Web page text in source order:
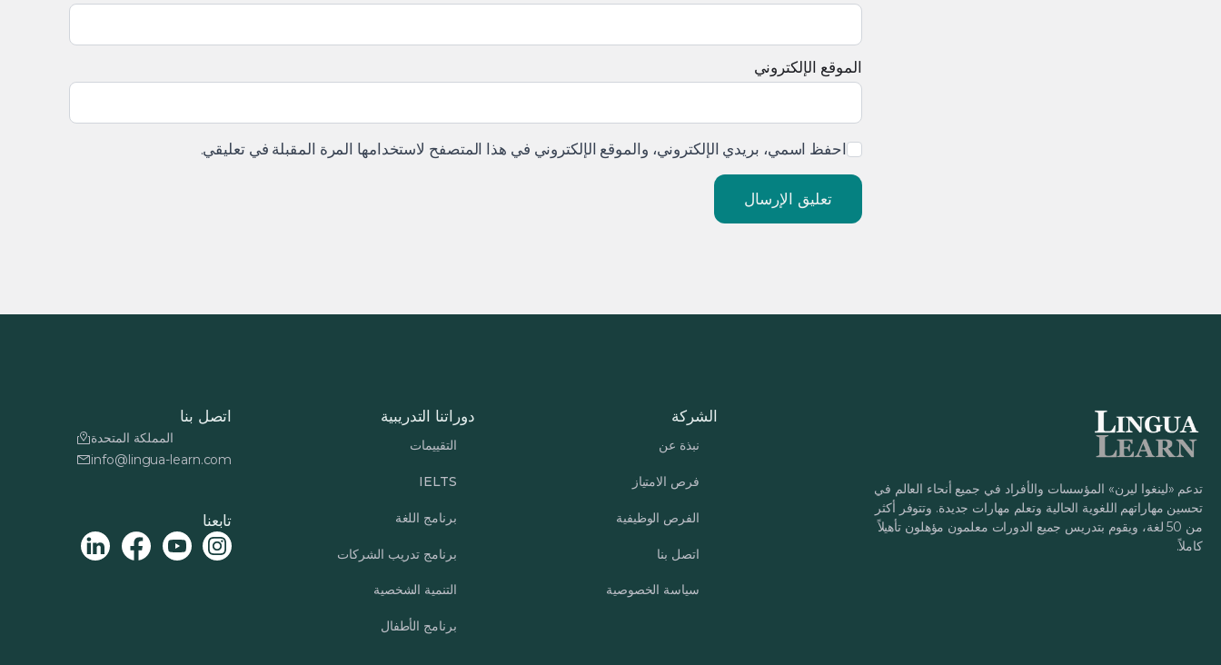
الموقع الإلكتروني
احفظ اسمي، بريدي الإلكتروني، والموقع الإلكتروني في هذا المتصفح لاستخدامها المرة المقبلة في تعليقي.
تدعم «لينغوا ليرن» المؤسسات والأفراد في جميع أنحاء العالم في
تحسين مهاراتهم اللغوية الحالية وتعلم مهارات جديدة. وتتوفر أكثر
من 50 لغة، ويقوم بتدريس جميع الدورات معلمون مؤهلون تأهيلاً
كاملاً.
الشركة
نبذة عن
فرص الامتياز
الفرص الوظيفية
اتصل بنا
سياسة الخصوصية
دوراتنا التدريبية
التقييمات
IELTS
برنامج اللغة
برنامج تدريب الشركات
التنمية الشخصية
برنامج الأطفال
اتصل بنا
المملكة المتحدة
info@lingua-learn.com
تابعنا